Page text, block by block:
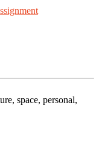
space, personal,